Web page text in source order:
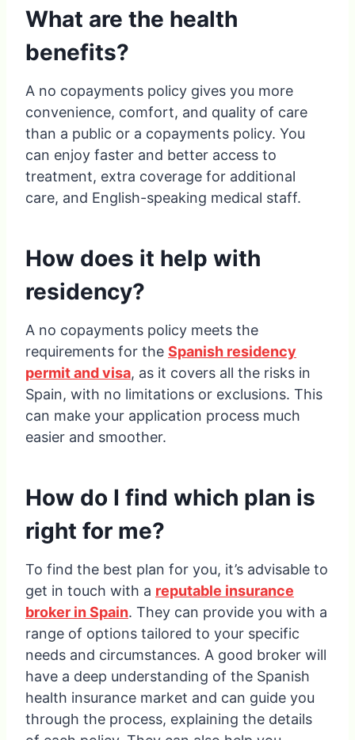
What are the health
benefits?
A no copayments policy gives you more
convenience, comfort, and quality of care
than a public or a copayments policy. You
can enjoy faster and better access to
treatment, extra coverage for additional
care, and English-speaking medical staff.
How does it help with
residency?
A no copayments policy meets the
requirements for the Spanish residency
permit and visa, as it covers all the risks in
Spain, with no limitations or exclusions. This
can make your application process much
easier and smoother.
How do I find which plan is
right for me?
To find the best plan for you, it’s advisable to
get in touch with a reputable insurance
broker in Spain. They can provide you with a
range of options tailored to your specific
needs and circumstances. A good broker will
have a deep understanding of the Spanish
health insurance market and can guide you
through the process, explaining the details